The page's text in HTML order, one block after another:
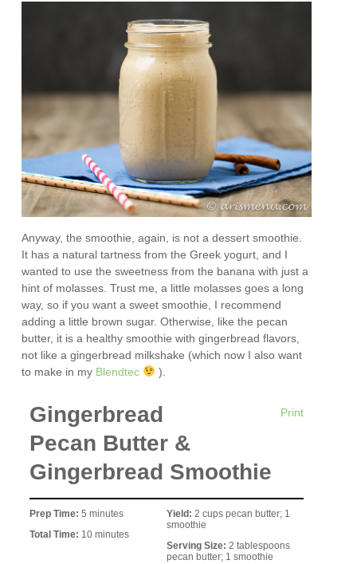
Anyway, the smoothie, again, is not a dessert smoothie.
It has a natural tartness from the Greek yogurt, and I
wanted to use the sweetness from the banana with just a
hint of molasses. Trust me, a little molasses goes a long
way, so if you want a sweet smoothie, I recommend
adding a little brown sugar. Otherwise, like the pecan
butter, it is a healthy smoothie with gingerbread flavors,
not like a gingerbread milkshake (which now I also want
to make in my Blendtec ).
Print
Gingerbread
Pecan Butter &
Gingerbread Smoothie
Prep Time:5 minutes
Total Time: 10 minutes
Yield: 2 cups pecan butter; 1
smoothie
Serving Size: 2 tablespoons
pecan butter; 1 smoothie